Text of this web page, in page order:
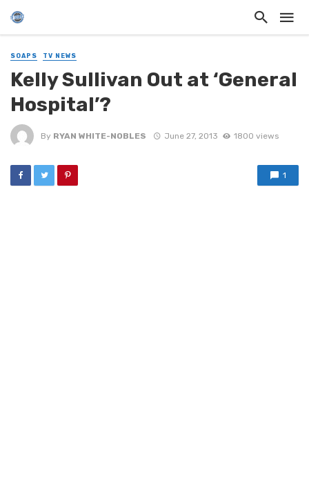
SOAPS TV NEWS
Kelly Sullivan Out at ‘General
Hospital’?
By RYAN WHITE-NOBLES June 27, 2013 1800 views
1